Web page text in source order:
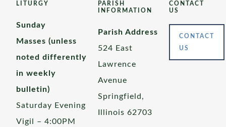
LITURGY
Sunday
Masses (unless
noted differently
in weekly
bulletin)
Saturday Evening
Vigil – 4:00PM
PARISH
INFORMATION
Parish Address
524 East
Lawrence
Avenue
Springfield,
Illinois 62703
CONTACT
US
CONTACT
US